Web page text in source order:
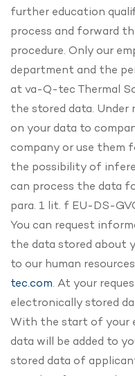
further education
process and forward
procedure. Only our
department and the
at va-Q-tec Thermal
the stored data. Under
on your data to
company or use them
the possibility of
can process the data
para. 1 lit. f EU-DS-
You can request
the data stored about
to our human
tec.com. At your
electronically stored
With the start of your
data will be added to
stored data of